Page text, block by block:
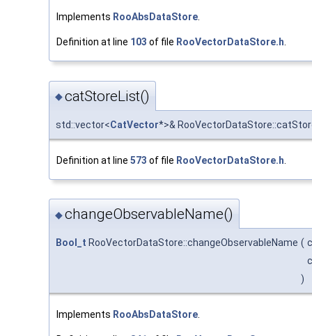
Implements RooAbsDataStore
Definition at line 103 of file RooVectorDataStore.h
◆catStoreList()
std::vector<CatVector*>&
Definition at line 573 of file RooVectorDataStore.h
◆changeObservableName()
Bool_t RooVectorDataStore::changeObservableName (
)
Implements RooAbsDataStore